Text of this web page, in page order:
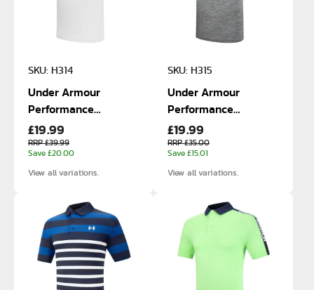
SKU: H314
Under Armour
Performance
Textured Polo
£19.99
RRP £39.99
Save £20.00
View all variations.
SKU: H315
Under Armour
Performance
Textured Polo
£19.99
RRP £35.00
Save £15.01
View all variations.